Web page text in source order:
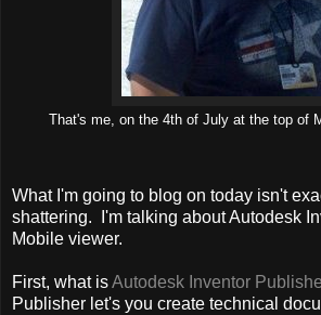
That's me, on the 4th of July at the top of
What I'm going to blog on today isn't
shattering. I'm talking about Autodesk
Mobile viewer.
First, what isAutodesk Inventor
Publisher let's you create technical